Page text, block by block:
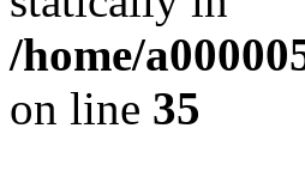
/home/
on line 35